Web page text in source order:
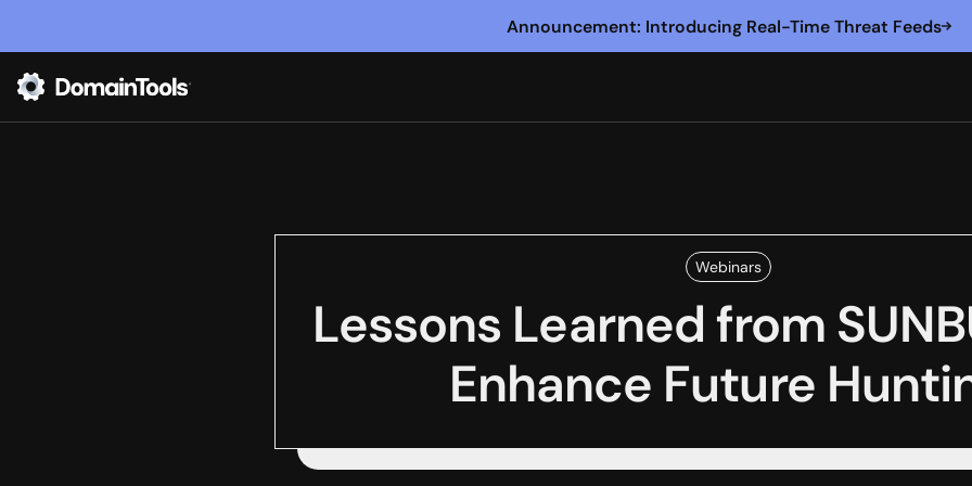
Announcement: Introducing Real-Time Threat Feeds
Webinars
Lessons Learned from
Enhance Future